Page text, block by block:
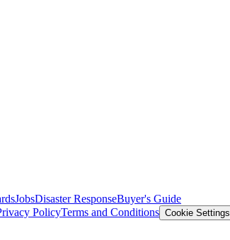
JobsDisaster ResponseBuyer's Guide
PolicyTerms and Conditions Cookie Settings